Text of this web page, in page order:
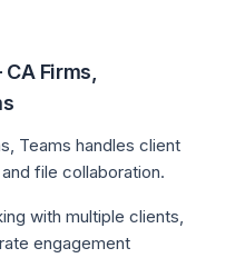
Firms,
Teams handles client
file collaboration.
with multiple clients,
engagement